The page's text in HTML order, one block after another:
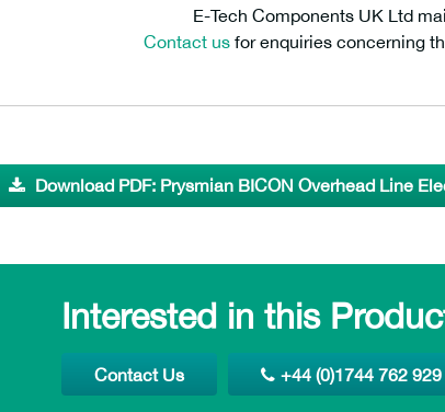
E-Tech Components UK Ltd
Contact us for enquiries concerning
Download PDF: Prysmian BICON Overhead Line
Interested in this
Contact Us +44 (0)1744 762 929